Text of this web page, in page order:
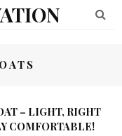
– LIGHT, RIGHT
COMFORTABLE!